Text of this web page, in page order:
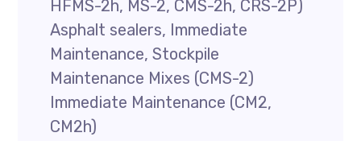
HFMS-2h, MS-2, CMS-2h, CRS-2P)
Asphalt sealers, Immediate
Maintenance, Stockpile
Maintenance Mixes (CMS-2)
Immediate Maintenance (CM2,
CM2h)